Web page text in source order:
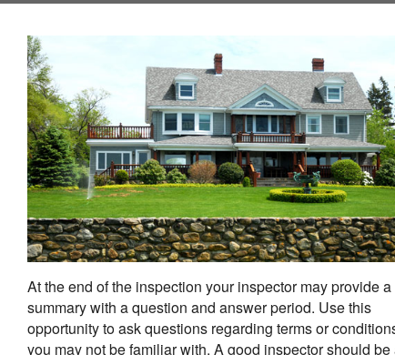
At the end of the inspection your inspector may provide a
summary with a question and answer period. Use this
opportunity to ask questions regarding terms or
you may not be familiar with. A good inspector should be